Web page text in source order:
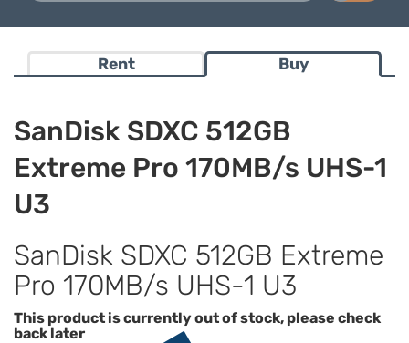
Rent Buy
SanDisk SDXC 512GB
Extreme Pro 170MB/s UHS-1
U3
SanDisk SDXC 512GB Extreme
Pro 170MB/s UHS-1 U3
This product is currently out of stock, please check
back later